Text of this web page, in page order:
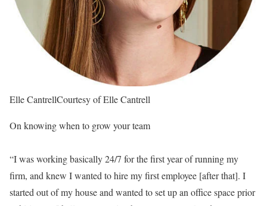
Elle CantrellCourtesy of Elle Cantrell
On knowing when to grow your team
“I was working basically 24/7 for the first year of running my
firm, and knew I wanted to hire my first employee [after that]. I
started out of my house and wanted to set up an office space prior